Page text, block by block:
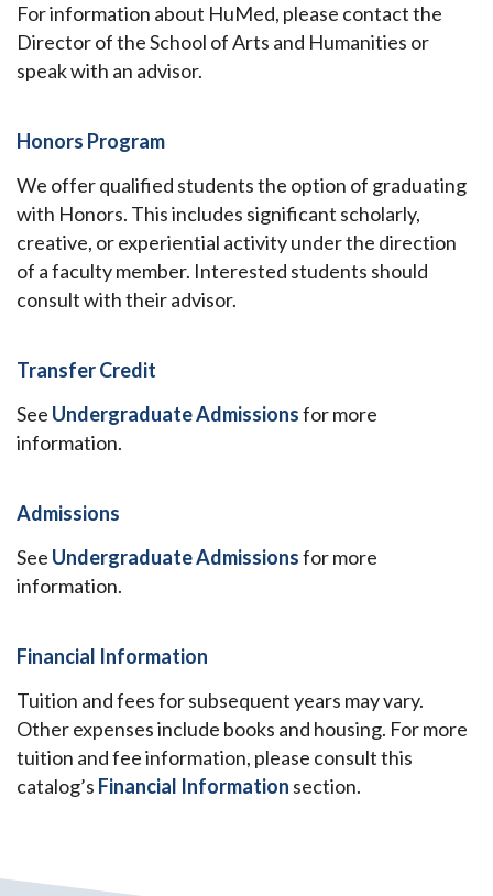
For information about HuMed, please contact the
Director of the School of Arts and Humanities or
speak with an advisor.
Honors Program
We offer qualified students the option of graduating
with Honors. This includes significant scholarly,
creative, or experiential activity under the direction
of a faculty member. Interested students should
consult with their advisor.
Transfer Credit
See Undergraduate Admissionsfor more
information.
Admissions
See Undergraduate Admissionsfor more
information.
Financial Information
Tuition and fees for subsequent years may vary.
Other expenses include books and housing. For more
tuition and fee information, please consult this
catalog’s Financial Information section.